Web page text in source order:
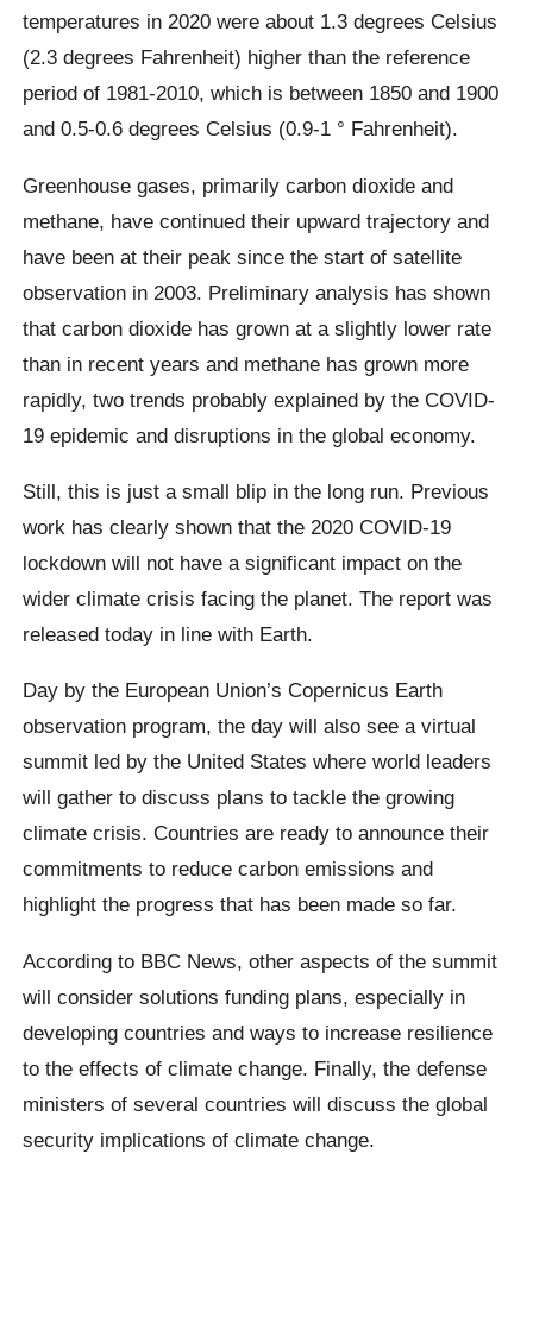
temperatures in 2020 were about 1.3 degrees Celsius
(2.3 degrees Fahrenheit) higher than the reference
period of 1981-2010, which is between 1850 and 1900
and 0.5-0.6 degrees Celsius (0.9-1 ° Fahrenheit).
Greenhouse gases, primarily carbon dioxide and
methane, have continued their upward trajectory and
have been at their peak since the start of satellite
observation in 2003. Preliminary analysis has shown
that carbon dioxide has grown at a slightly lower rate
than in recent years and methane has grown more
rapidly, two trends probably explained by the COVID-
19 epidemic and disruptions in the global economy.
Still, this is just a small blip in the long run. Previous
work has clearly shown that the 2020 COVID-19
lockdown will not have a significant impact on the
wider climate crisis facing the planet. The report was
released today in line with Earth.
Day by the European Union’s Copernicus Earth
observation program, the day will also see a virtual
summit led by the United States where world leaders
will gather to discuss plans to tackle the growing
climate crisis. Countries are ready to announce their
commitments to reduce carbon emissions and
highlight the progress that has been made so far.
According to BBC News, other aspects of the summit
will consider solutions funding plans, especially in
developing countries and ways to increase resilience
to the effects of climate change. Finally, the defense
ministers of several countries will discuss the global
security implications of climate change.